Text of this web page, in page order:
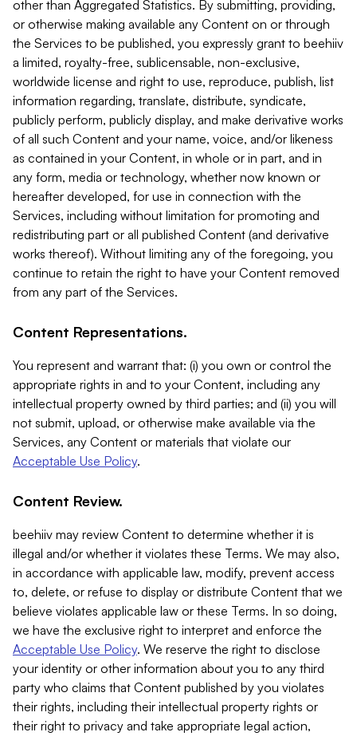
other than Aggregated Statistics. By submitting, providing,
or otherwise making available any Content on or through
the Services to be published, you expressly grant to beehiiv
a limited, royalty-free, sublicensable, non-exclusive,
worldwide license and right to use, reproduce, publish, list
information regarding, translate, distribute, syndicate,
publicly perform, publicly display, and make derivative works
of all such Content and your name, voice, and/or likeness
as contained in your Content, in whole or in part, and in
any form, media or technology, whether now known or
hereafter developed, for use in connection with the
Services, including without limitation for promoting and
redistributing part or all published Content (and derivative
works thereof). Without limiting any of the foregoing, you
continue to retain the right to have your Content removed
from any part of the Services.
Content Representations.
You represent and warrant that: (i) you own or control the
appropriate rights in and to your Content, including any
intellectual property owned by third parties; and (ii) you will
not submit, upload, or otherwise make available via the
Services, any Content or materials that violate our
Acceptable Use Policy.
Content Review.
beehiiv may review Content to determine whether it is
illegal and/or whether it violates these Terms. We may also,
in accordance with applicable law, modify, prevent access
to, delete, or refuse to display or distribute Content that we
believe violates applicable law or these Terms. In so doing,
we have the exclusive right to interpret and enforce the
Acceptable Use Policy. We reserve the right to disclose
your identity or other information about you to any third
party who claims that Content published by you violates
their rights, including their intellectual property rights or
their right to privacy and take appropriate legal action,